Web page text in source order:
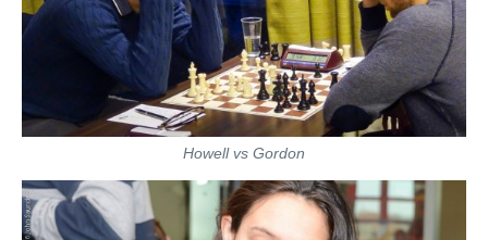
Howell vs Gordon